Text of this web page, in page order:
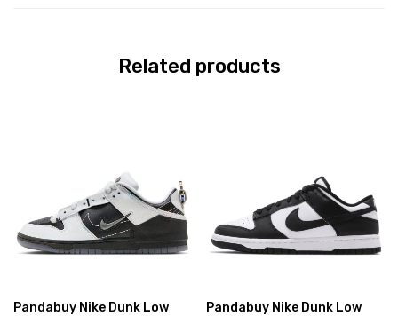
Related products
Pandabuy Nike Dunk Low
Pandabuy Nike Dunk Low